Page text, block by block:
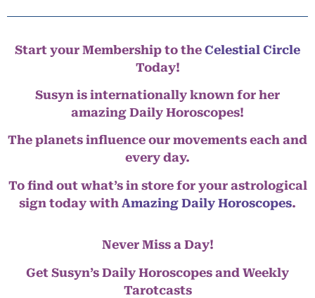
Start your Membership to the Celestial Circle
Today!
Susyn is internationally known for her
amazing Daily Horoscopes!
The planets influence our movements each and
every day.
To find out what’s in store for your astrological
sign today with Amazing Daily Horoscopes.
Never Miss a Day!
Get Susyn’s Daily Horoscopes and Weekly
Tarotcasts